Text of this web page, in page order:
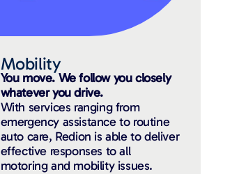
Mobility
You move. We follow you closely
whatever you drive.
With services ranging from
emergency assistance to routine
auto care, Redion is able to deliver
effective responses to all
motoring and mobility issues.